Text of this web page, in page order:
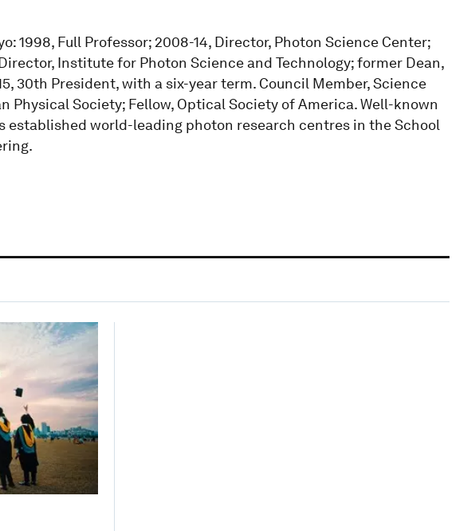
1998, Full Professor; 2008-14, Director, Photon Science Center;
Institute for Photon Science and Technology; former Dean,
30th President, with a six-year term. Council Member, Science
Physical Society; Fellow, Optical Society of America. Well-known
established world-leading photon research centres in the School